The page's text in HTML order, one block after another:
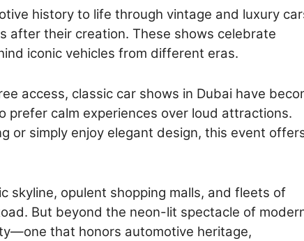
history to life through vintage and luxury
their creation. These shows celebrate
iconic vehicles from different eras.
access, classic car shows in Dubai have
prefer calm experiences over loud attractions.
or simply enjoy elegant design, this event
skyline, opulent shopping malls, and fleets of
But beyond the neon-lit spectacle of
that honors automotive heritage,